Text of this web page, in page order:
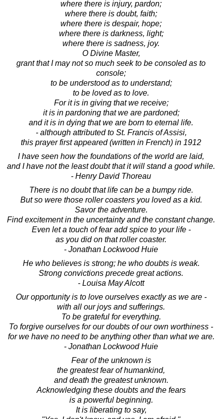
where there is injury, pardon;
where there is doubt, faith;
where there is despair, hope;
where there is darkness, light;
where there is sadness, joy.
O Divine Master,
grant that I may not so much seek to be consoled as to
console;
to be understood as to understand;
to be loved as to love.
For it is in giving that we receive;
it is in pardoning that we are pardoned;
and it is in dying that we are born to eternal life.
- although attributed to St. Francis of Assisi,
this prayer first appeared (written in French) in 1912
I have seen how the foundations of the world are laid,
and I have not the least doubt that it will stand a good while.
- Henry David Thoreau
There is no doubt that life can be a bumpy ride.
But so were those roller coasters you loved as a kid.
Savor the adventure.
Find excitement in the uncertainty and the constant change.
Even let a touch of fear add spice to your life -
as you did on that roller coaster.
- Jonathan Lockwood Huie
He who believes is strong; he who doubts is weak.
Strong convictions precede great actions.
- Louisa May Alcott
Our opportunity is to love ourselves exactly as we are -
with all our joys and sufferings.
To be grateful for everything.
To forgive ourselves for our doubts of our own worthiness -
for we have no need to be anything other than what we are.
- Jonathan Lockwood Huie
Fear of the unknown is
the greatest fear of humankind,
and death the greatest unknown.
Acknowledging these doubts and the fears
is a powerful beginning.
It is liberating to say,